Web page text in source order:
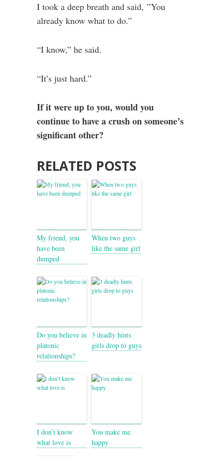
I took a deep breath and said, ”You
already know what to do.”
“I know,” he said.
“It’s just hard.”
If it were up to you, would you
continue to have a crush on someone’s
significant other?
RELATED POSTS
My friend, you
have been
dumped
When two guys
like the same girl
Do you believe in
platonic
relationships?
3 deadly hints
girls drop to guys
I don’t know
what love is
You make me
happy